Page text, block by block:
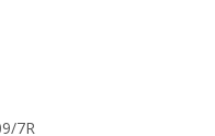
7R